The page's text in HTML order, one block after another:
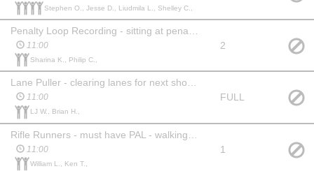
Stephen O., Jesse D., Liudmila L., Shelley C.,
11:00
Sharina K., Philip C.,
2
Lane Puller - clearing lanes for next shooters
11:00
LJ W., Brian H.,
FULL
11:00
William L., Ken T.,
1